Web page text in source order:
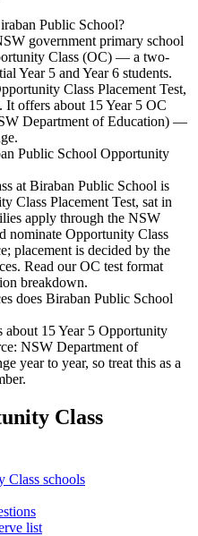
Public School?
government primary school
Class (OC) — a two-
Year 5 and Year 6 students.
Class Placement Test,
It offers about 15 Year 5 OC
Department of Education) —
Public School Opportunity
at Biraban Public School is
Class Placement Test, sat in
apply through the NSW
nominate Opportunity Class
placement is decided by the
Read our OC test format
breakdown.
does Biraban Public School
15 Year 5 Opportunity
NSW Department of
year to year, so treat this as a
Class
Class schools
list